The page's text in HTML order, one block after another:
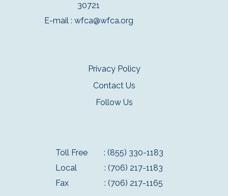
30721
E-mail : wfca@wfca.org
Privacy Policy
Contact Us
Follow Us
Toll Free
: (855) 330-1183
Local
: (706) 217-1183
Fax
: (706) 217-1165